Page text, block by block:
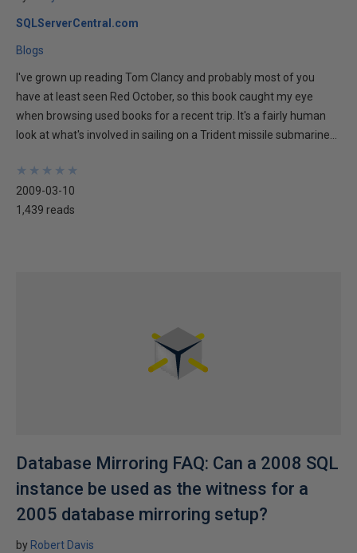
SQLServerCentral.com
Blogs
I've grown up reading Tom Clancy and probably most of you
have at least seen Red October, so this book caught my eye
when browsing used books for a recent trip. It's a fairly human
look at what's involved in sailing on a Trident missile submarine...
★
★
★
★
★
★
★
★
★
★
2009-03-10
1,439 reads
Database Mirroring FAQ: Can a 2008 SQL
instance be used as the witness for a
2005 database mirroring setup?
by Robert Davis